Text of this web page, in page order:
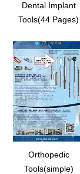
Dental Implant
Tools(44 Pages)
Orthopedic
Tools(simple)